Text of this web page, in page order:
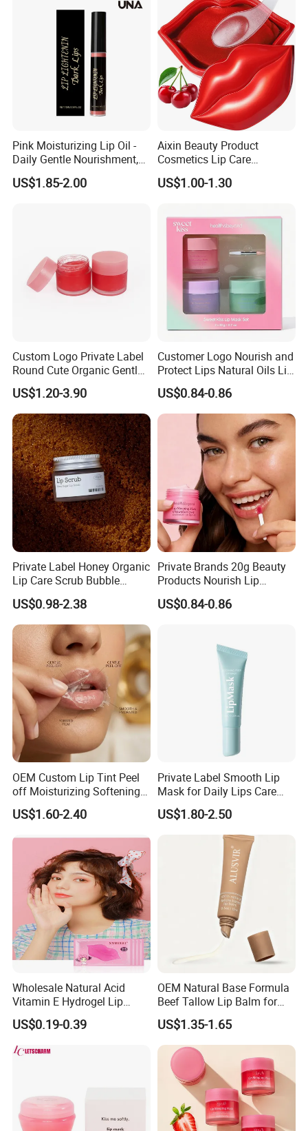
Pink Moisturizing Lip Oil -
Daily Gentle Nourishment,
Brightens Lips, Hydrating,
Softens Lips, Portable Lip
US$1.85-2.00
Aixin Beauty Product
Cosmetics Lip Care
Moisturizing Lip Skin Care
Cherry Lip Sleep Mask
US$1.00-1.30
Custom Logo Private Label
Round Cute Organic Gentle
Brithening Moisturizing
Korean Lip Balm OEM
US$1.20-3.90
Customer Logo Nourish and
Protect Lips Natural Oils Lip
Sleeping Mask
US$0.84-0.86
Private Label Honey Organic
Lip Care Scrub Bubble
Korean Exfoliating
Moisturizing 2 in 1 Lip
Scrub for Dark Lips
US$0.98-2.38
Private Brands 20g Beauty
Products Nourish Lip
Sleeping Mask Manufacture
US$0.84-0.86
OEM Custom Lip Tint Peel
off Moisturizing Softening
Long Lasting Waterproof
Natural Peel-off Lip Mask
US$1.60-2.40
Private Label Smooth Lip
Mask for Daily Lips Care
Hydrating Cooling Peel-off
Lip Mask
US$1.80-2.50
Wholesale Natural Acid
Vitamin E Hydrogel Lip
Mask Collagen Gel Sleeping
Mask
US$0.19-0.39
OEM Natural Base Formula
Beef Tallow Lip Balm for
Dry Lips
US$1.35-1.65